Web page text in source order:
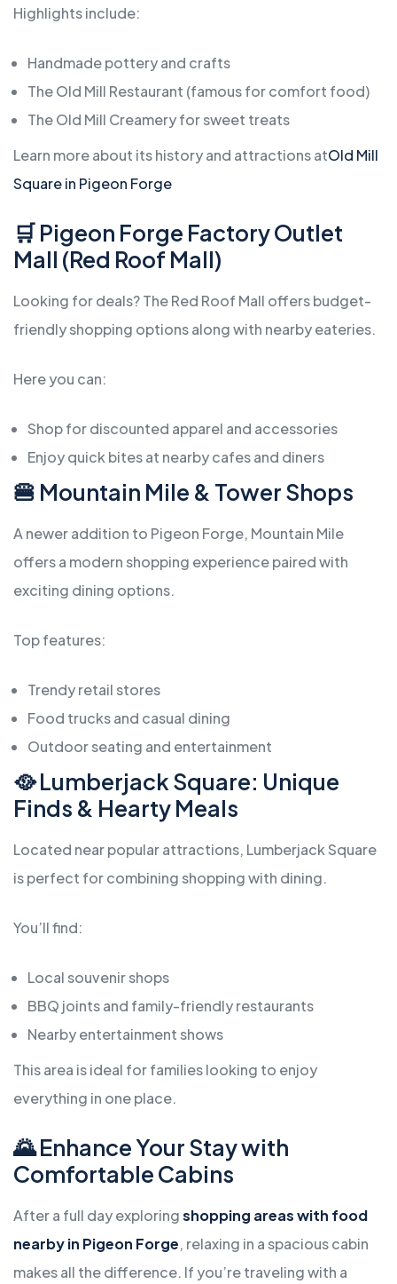
Highlights include:
Handmade pottery and crafts
The Old Mill Restaurant (famous for comfort food)
The Old Mill Creamery for sweet treats
Learn more about its history and attractions atOld Mill
Square in Pigeon Forge
🛒 Pigeon Forge Factory Outlet
Mall (Red Roof Mall)
Looking for deals? The Red Roof Mall offers budget-
friendly shopping options along with nearby eateries.
Here you can:
Shop for discounted apparel and accessories
Enjoy quick bites at nearby cafes and diners
🍔 Mountain Mile & Tower Shops
A newer addition to Pigeon Forge, Mountain Mile
offers a modern shopping experience paired with
exciting dining options.
Top features:
Trendy retail stores
Food trucks and casual dining
Outdoor seating and entertainment
🥘 Lumberjack Square: Unique
Finds & Hearty Meals
Located near popular attractions, Lumberjack Square
is perfect for combining shopping with dining.
You’ll find:
Local souvenir shops
BBQ joints and family-friendly restaurants
Nearby entertainment shows
This area is ideal for families looking to enjoy
everything in one place.
🌄 Enhance Your Stay with
Comfortable Cabins
After a full day exploringshopping areas with food
nearby in Pigeon Forge, relaxing in a spacious cabin
makes all the difference. If you’re traveling with a